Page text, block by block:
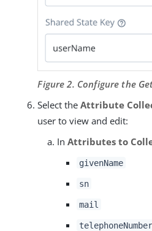
Figure 2. Configure the
Select theAttribute
user to view and edit:
InAttributes to
givenName
sn
mail
telephoneNumber